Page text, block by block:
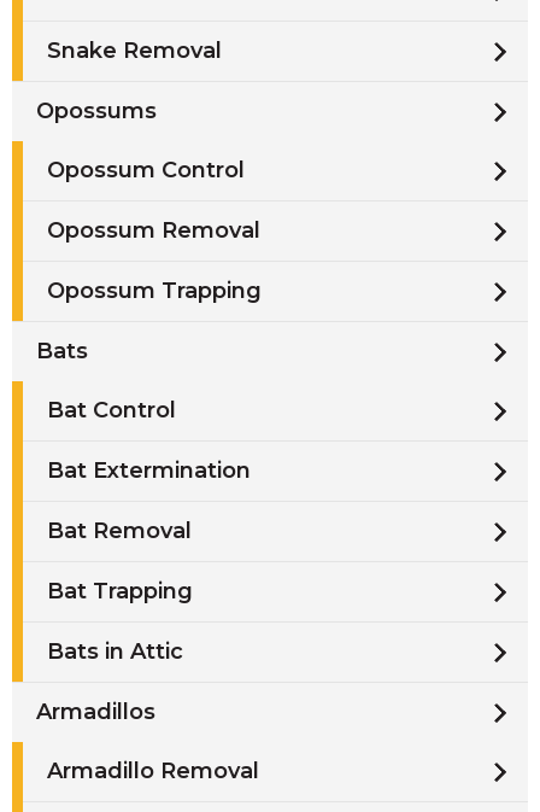
Snake Removal
Opossums
Opossum Control
Opossum Removal
Opossum Trapping
Bats
Bat Control
Bat Extermination
Bat Removal
Bat Trapping
Bats in Attic
Armadillos
Armadillo Removal